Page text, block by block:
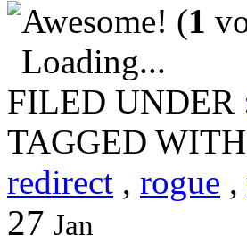
(1
Loading...
FILED UNDER
TAGGED
redirect , rogue ,
27 Jan